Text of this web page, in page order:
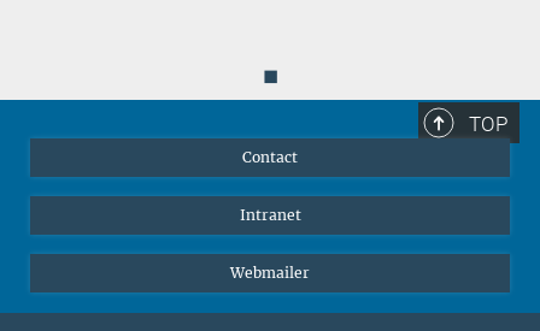
◼
TOP
Contact
Intranet
Webmailer